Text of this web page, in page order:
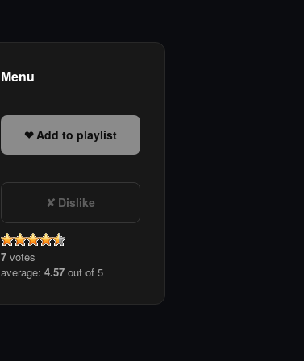
Menu
Add to playlist
Dislike
7 votes
average: 4.57 out of 5